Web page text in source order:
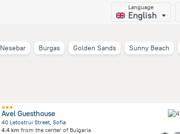
Language
English
Nesebar Burgas Golden Sands Sunny Beach
Avel Guesthouse
40 Letostrui Street, Sofia
4.4 km from the center of Bulgaria